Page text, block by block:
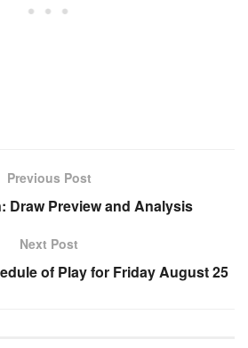
Previous Post
Draw Preview and Analysis
Next Post
of Play for Friday August 25